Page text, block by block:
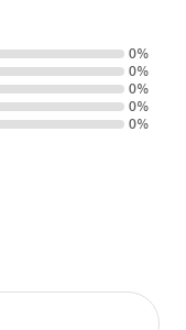
0%
0%
0%
0%
0%